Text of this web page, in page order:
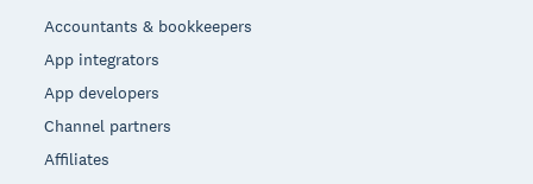
Accountants & bookkeepers
App integrators
App developers
Channel partners
Affiliates